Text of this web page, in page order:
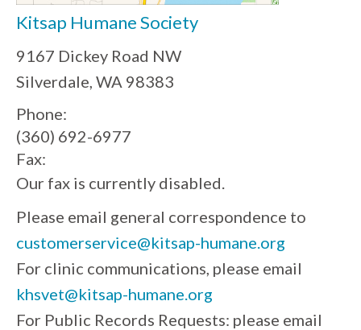
Kitsap Humane Society
9167 Dickey Road NW
Silverdale, WA 98383
Phone:
(360) 692-6977
Fax:
Our fax is currently disabled.
Please email general correspondence to
customerservice@kitsap-humane.org
For clinic communications, please email
khsvet@kitsap-humane.org
For Public Records Requests: please email